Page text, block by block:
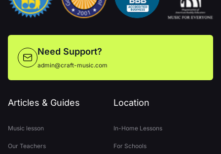
Articles & Guides
Music lesson
Our Teachers
Location
In-Home Lessons
For Schools
Need Support?
admin@craft-music.com